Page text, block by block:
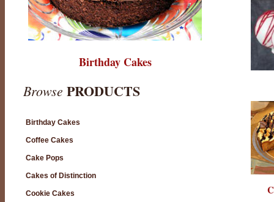
Birthday Cakes
Browse PRODUCTS
Birthday Cakes
Coffee Cakes
Cake Pops
Cakes of Distinction
Cookie Cakes